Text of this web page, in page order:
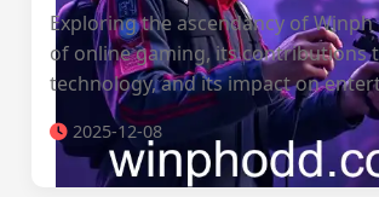
Exploring the ascendancy of
of online gaming, its contributions
technology, and its impact on
2025-12-08